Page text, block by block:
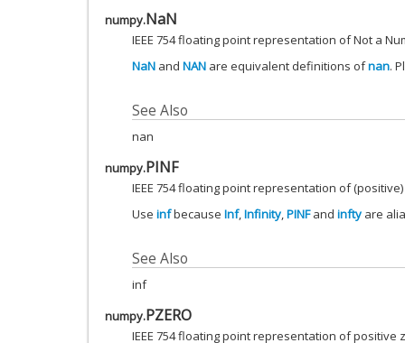
numpy.NaN
IEEE 754 floating point representation of Not a
NaN and NAN are equivalent definitions ofnan.
See Also
nan
numpy.PINF
IEEE 754 floating point representation of
Use infbecause Inf, Infinity PINFand infty are
See Also
inf
numpy.PZERO
IEEE 754 floating point representation of positive